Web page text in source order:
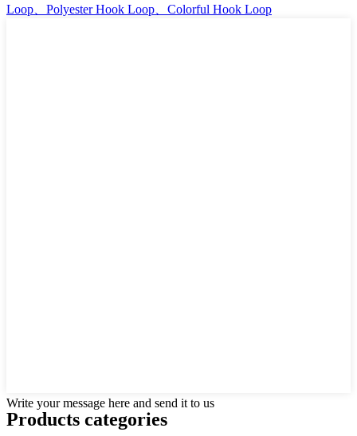
Loop、Polyester Hook Loop、Colorful Hook Loop
Write your message here and send it to us
Products categories